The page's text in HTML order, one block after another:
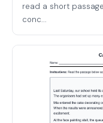
read a short
conc...